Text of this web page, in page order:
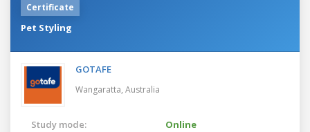
Certificate
Pet Styling
GOTAFE
Wangaratta, Australia
Study mode:
Online